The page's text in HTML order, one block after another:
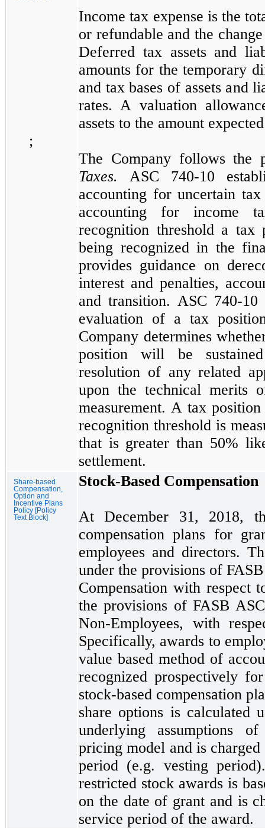
Income tax expense is the
or refundable and the
Deferred tax assets and
amounts for the temporary
and tax bases of assets and
rates. A valuation
assets to the amount
;
The Company follows
Taxes. ASC 740-10
accounting for uncertain
accounting for income
recognition threshold a
being recognized in the
provides guidance on
interest and penalties,
and transition. ASC 740-10
evaluation of a tax
Company determines
position will be
resolution of any related
upon the technical merits
measurement. A tax
recognition threshold is
that is greater than 50%
settlement.
Share-based
Compensation,
Option and
Incentive Plans
Policy [Policy
Text Block]
Stock-Based Compensation
AtDecember 31, 2018,
compensation plans for
employees and directors.
under the provisions of
Compensation with respect
the provisions of FASB
Non-Employees, with
Specifically, awards to
value based method of
recognized prospectively
stock-based compensation
share options is calculated
underlying assumptions
pricing model and is
period (e.g. vesting
restricted stock awards is
on the date of grant and is
service period of the award.